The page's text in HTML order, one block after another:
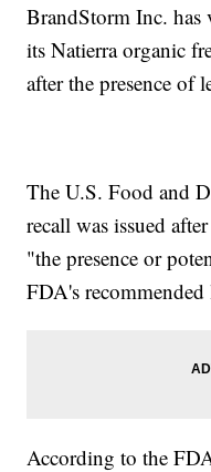
BrandStorm Inc.
its Natierra organic
after the presence of
The U.S. Food and
recall was issued
"the presence or
FDA's
According to the